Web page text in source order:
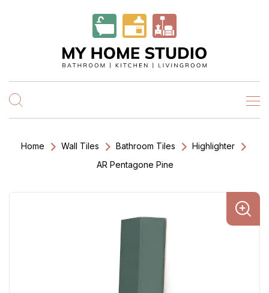
Home Wall Tiles Bathroom Tiles
Highlighter
AR Pentagone Pine